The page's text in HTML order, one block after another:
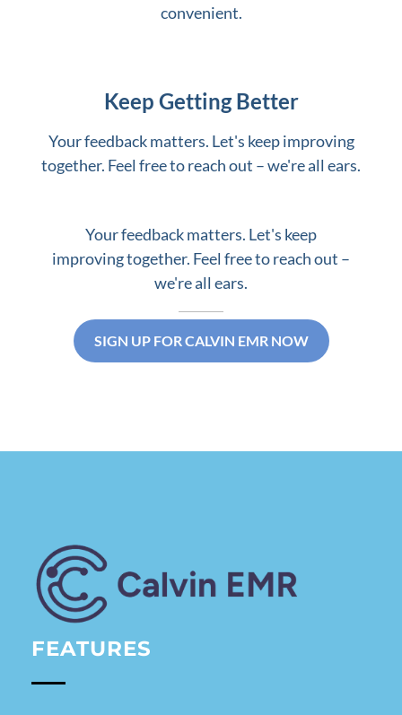
convenient.
Keep Getting Better
Your feedback matters. Let's keep improving
together. Feel free to reach out – we're all ears.
Your feedback matters. Let's keep
improving together. Feel free to reach out –
we're all ears.
SIGN UP FOR CALVIN EMR NOW
Calvin EMR
FEATURES